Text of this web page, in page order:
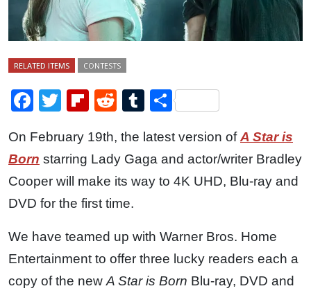
RELATED ITEMS CONTESTS
Facebook
TwitterFlipboard
RedditTumblr
Share
On February 19th, the latest version ofA Star is
Born starring Lady Gaga and actor/writer Bradley
Cooper will make its way to 4K UHD, Blu-ray and
DVD for the first time.
We have teamed up with Warner Bros. Home
Entertainment to offer three lucky readers each a
copy of the new A Star is Born Blu-ray, DVD and